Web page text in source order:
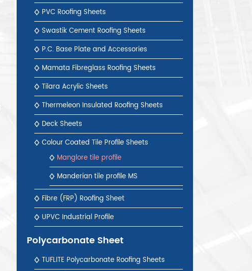
PVC Roofing Sheets
Swastik Cement Roofing Sheets
P.C. Base Plate and Accessories
Mamata Fibreglass Roofing Sheets
Tilara Acrylic Sheets
Thermeleon Insulated Roofing Sheets
Deck Sheets
Colour Coated Tile Profile Sheets
Manglore tile profile
Manderian tile profile MS
Fibre (FRP) Roofing Sheet
UPVC Industrial Profile
Polycarbonate Sheet
TUFLITE Polycarbonate Roofing Sheets